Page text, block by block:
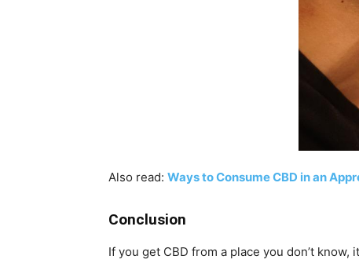
Also read: Ways to Consume CBD in an
Conclusion
If you get CBD from a place you don’t